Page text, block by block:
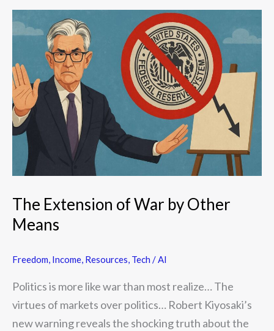
The Extension of War by Other
Means
Freedom, Income, Resources, Tech / AI
Politics is more like war than most realize… The
virtues of markets over politics… Robert Kiyosaki’s
new warning reveals the shocking truth about the
The
Extension
War
by
Other
Means